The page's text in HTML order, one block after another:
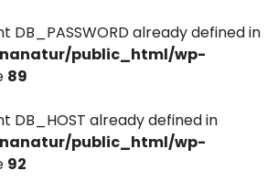
DB_PASSWORD already defined in
public_html/wp-
89
DB_HOST already defined in
public_html/wp-
92